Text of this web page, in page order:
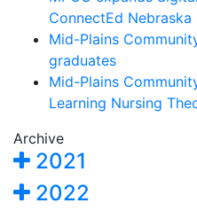
ConnectEd
Mid-Plains
graduates
Mid-Plains
Learning Nursing
Archive
2021
2022